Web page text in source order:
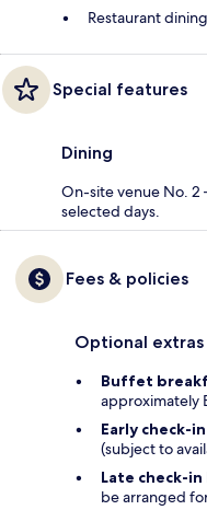
Restaurant
Special features
Dining
On-site venue No. 2
selected days.
Fees & policies
Optional extras
Buffet
approximately
Early check-in
(subject to
Late check-in
be arranged